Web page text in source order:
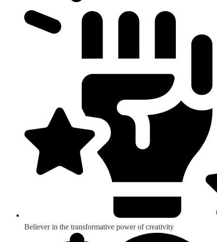
Believer in the transformative power of creativity